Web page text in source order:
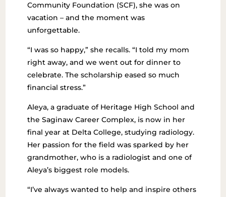
Community Foundation (SCF), she was on
vacation – and the moment was
unforgettable.
“I was so happy,” she recalls. “I told my mom
right away, and we went out for dinner to
celebrate. The scholarship eased so much
financial stress.”
Aleya, a graduate of Heritage High School and
the Saginaw Career Complex, is now in her
final year at Delta College, studying radiology.
Her passion for the field was sparked by her
grandmother, who is a radiologist and one of
Aleya’s biggest role models.
“I’ve always wanted to help and inspire others